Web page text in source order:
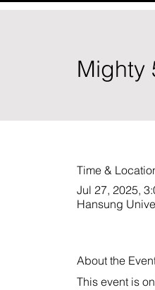
Mighty
Time &
Jul 27, 2025,
Hansung
About the
This event is